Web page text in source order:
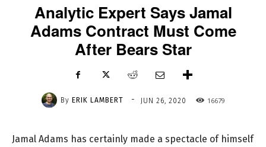
Analytic Expert Says Jamal
Adams Contract Must Come
After Bears Star
By ERIK LAMBERT - JUN 26, 2020 16679
Jamal Adams has certainly made a spectacle of himself